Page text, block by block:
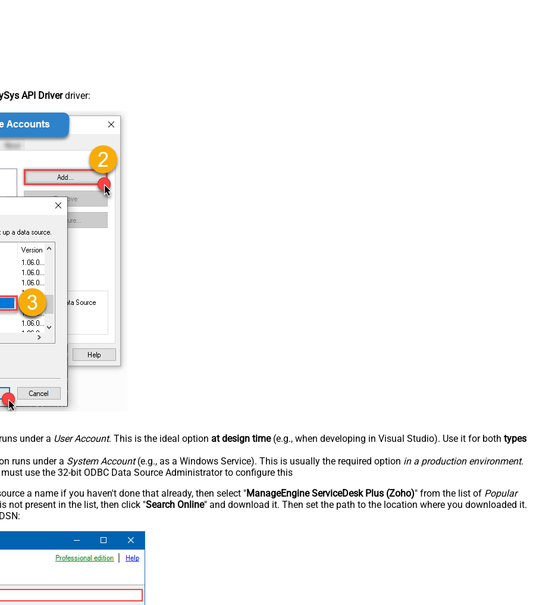
API Driverdriver:
under a User Account. This is the ideal option at design time(e.g., when developing in Visual Studio). Use it for both types
runs under a System Account(e.g., as a Windows Service). This is usually the required option in a production environment.
use the 32-bit ODBC Data Source Administrator to configure this
a name if you haven't done that already, then select "ManageEngine ServiceDesk Plus (Zoho)" from the list of Popular
not present in the list, then click "Search Online" and download it. Then set the path to the location where you downloaded it.